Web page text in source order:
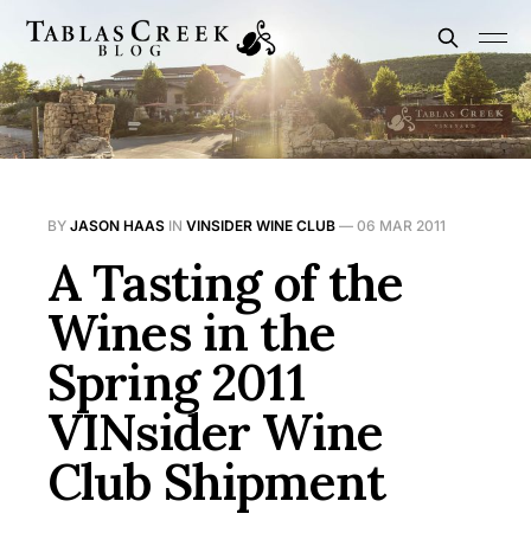
BY JASON HAAS IN VINSIDER WINE CLUB — 06 MAR 2011
A Tasting of the
Wines in the
Spring 2011
VINsider Wine
Club Shipment